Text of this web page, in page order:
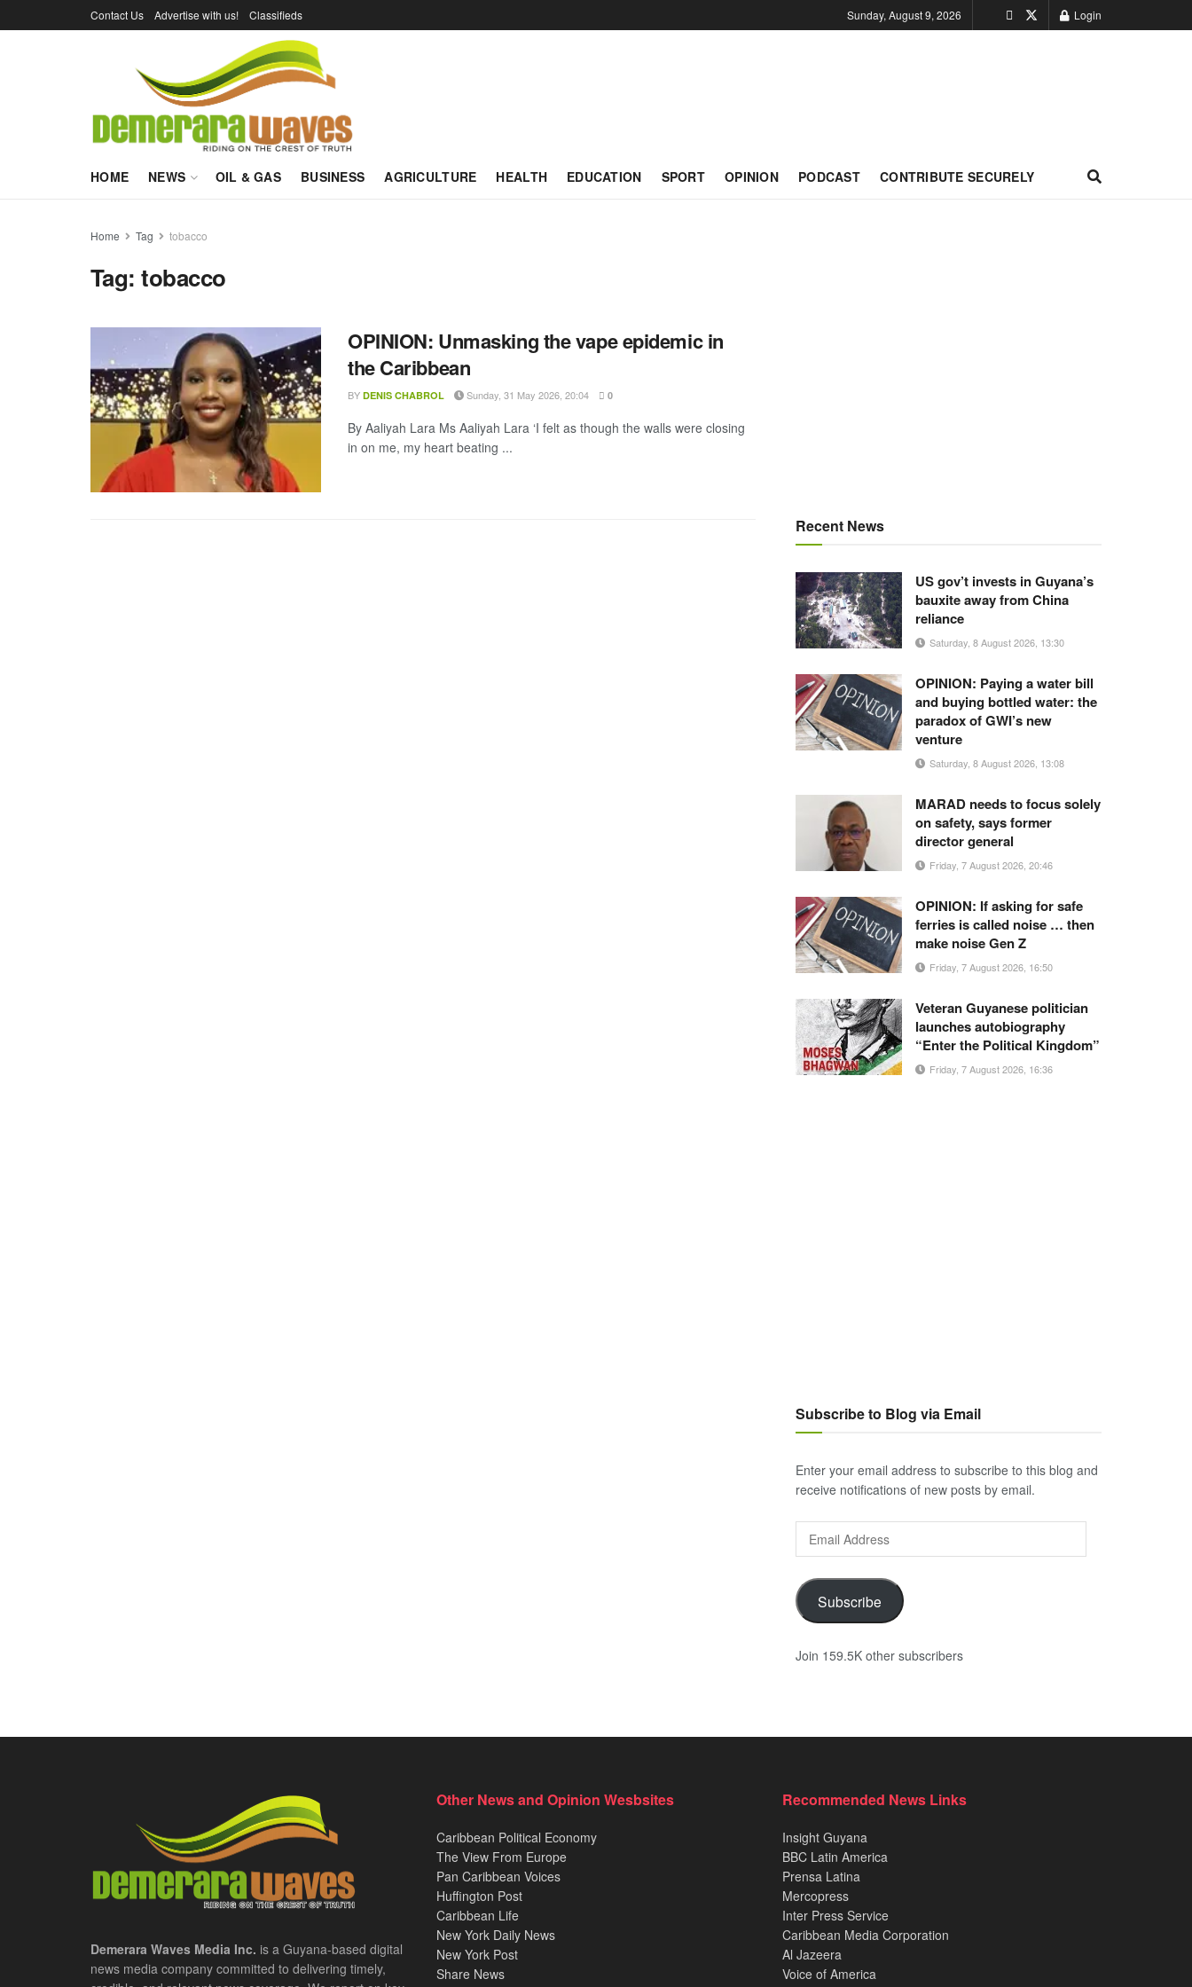
Contact Us Advertise with us! Classifieds Sunday, August 9, 2026 Login
HOME NEWS OIL & GAS BUSINESS AGRICULTURE HEALTH EDUCATION SPORT OPINION PODCAST CONTRIBUTE SECURELY
Home Tag tobacco
Tag:tobacco
OPINION: Unmasking the vape epidemic in
the Caribbean
BY DENIS CHABROL Sunday, 31 May 2026, 20:04 0
By Aaliyah Lara Ms Aaliyah Lara ‘I felt as though the walls were closing
in on me, my heart beating ...
Recent News
US gov’t invests in Guyana’s
bauxite away from China
reliance
Saturday, 8 August 2026, 13:30
OPINION: Paying a water bill
and buying bottled water: the
paradox of GWI’s new
venture
Saturday, 8 August 2026, 13:08
MARAD needs to focus solely
on safety, says former
director general
Friday, 7 August 2026, 20:46
OPINION: If asking for safe
ferries is called noise … then
make noise Gen Z
Friday, 7 August 2026, 16:50
Veteran Guyanese politician
launches autobiography
“Enter the Political Kingdom”
Friday, 7 August 2026, 16:36
Subscribe to Blog via Email
Enter your email address to subscribe to this blog and
receive notifications of new posts by email.
Address
Subscribe
Join 159.5K other subscribers
Demerara Waves Media Inc. is a Guyana-based digital
news media company committed to delivering timely,
Other News and Opinion Wesbsites
Caribbean Political Economy
The View From Europe
Pan Caribbean Voices
Huffington Post
Caribbean Life
New York Daily News
New York Post
Share News
Recommended News Links
Insight Guyana
BBC Latin America
Prensa Latina
Mercopress
Inter Press Service
Caribbean Media Corporation
Al Jazeera
Voice of America